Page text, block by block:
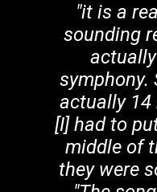
"it is a
sounding
symphony.
actually 14
[I] had to
middle of
they were